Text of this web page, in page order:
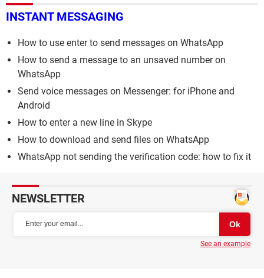
INSTANT MESSAGING
How to use enter to send messages on WhatsApp
How to send a message to an unsaved number on
WhatsApp
Send voice messages on Messenger: for iPhone and
Android
How to enter a new line in Skype
How to download and send files on WhatsApp
WhatsApp not sending the verification code: how to fix it
NEWSLETTER
See an example